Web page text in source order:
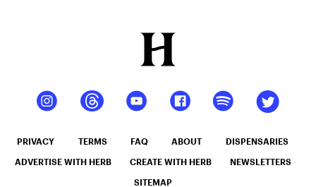
PRIVACY TERMS FAQ ABOUT DISPENSARIES
ADVERTISE WITH HERB CREATE WITH HERB NEWSLETTERS
SITEMAP